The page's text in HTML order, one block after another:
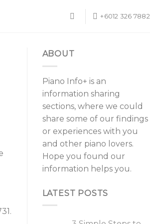
+6012 326 7882
ABOUT
Piano Info+ is an
information sharing
sections, where we could
share some of our findings
or experiences with you
and other piano lovers.
Hope you found our
information helps you.
LATEST POSTS